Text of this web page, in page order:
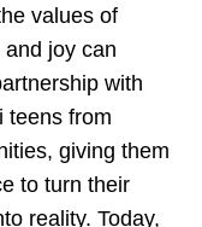
values of
joy can
with
teens from
giving them
to turn their
reality. Today,